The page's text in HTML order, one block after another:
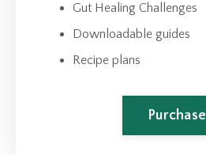
Gut Healing Challenges
Downloadable guides
Recipe plans
Purchase